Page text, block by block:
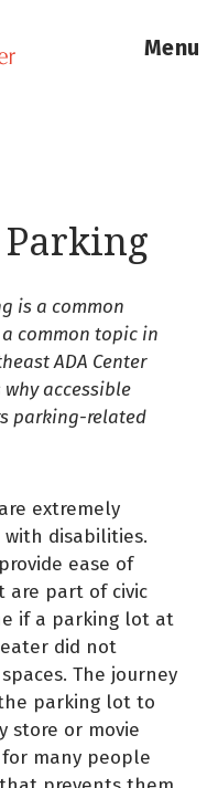
Menu
Parking
is a common
common topic in
ADA Center
accessible
parking-related
extremely
disabilities.
ease of
are part of civic
if a parking lot at
did not
The journey
parking lot to
store or movie
many people